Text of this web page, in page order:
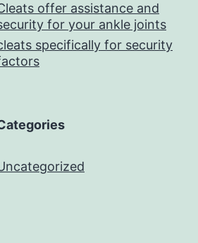
offer assistance and
for your ankle joints
specifically for security